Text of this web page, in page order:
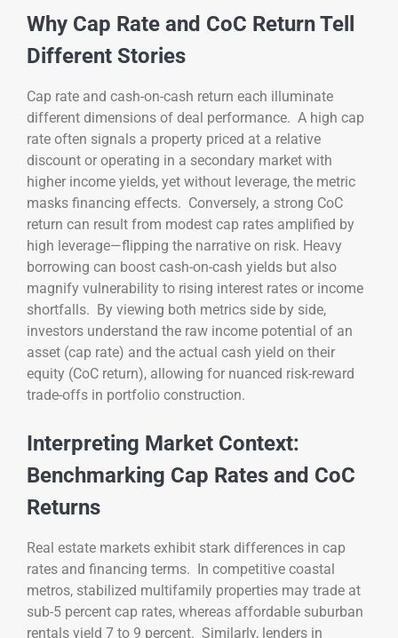
Why Cap Rate and CoC Return Tell
Different Stories
Cap rate and cash-on-cash return each illuminate
different dimensions of deal performance. A high cap
rate often signals a property priced at a relative
discount or operating in a secondary market with
higher income yields, yet without leverage, the metric
masks financing effects. Conversely, a strong CoC
return can result from modest cap rates amplified by
high leverage—flipping the narrative on risk. Heavy
borrowing can boost cash-on-cash yields but also
magnify vulnerability to rising interest rates or income
shortfalls. By viewing both metrics side by side,
investors understand the raw income potential of an
asset (cap rate) and the actual cash yield on their
equity (CoC return), allowing for nuanced risk-reward
trade-offs in portfolio construction.
Interpreting Market Context:
Benchmarking Cap Rates and CoC
Returns
Real estate markets exhibit stark differences in cap
rates and financing terms. In competitive coastal
metros, stabilized multifamily properties may trade at
sub-5 percent cap rates, whereas affordable suburban
rentals yield 7 to 9 percent. Similarly, lenders in